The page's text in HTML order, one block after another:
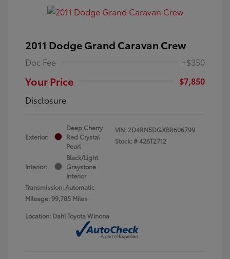
2011 Dodge Grand Caravan Crew
Doc Fee +$350
Your Price
$7,850
Disclosure
Exterior:
Deep Cherry
Red Crystal
Pearl
Interior:
Black/Light
Graystone
Interior
Transmission: Automatic
Mileage: 99,785 Miles
VIN: 2D4RN5DGXBR606799
Stock: #426T2712
Location: Dahl Toyota Winona